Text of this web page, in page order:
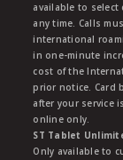
available to
any time. Calls
international
in one-minute
cost of the
prior notice. Card
after your service
online only.
ST Tablet
Only available to